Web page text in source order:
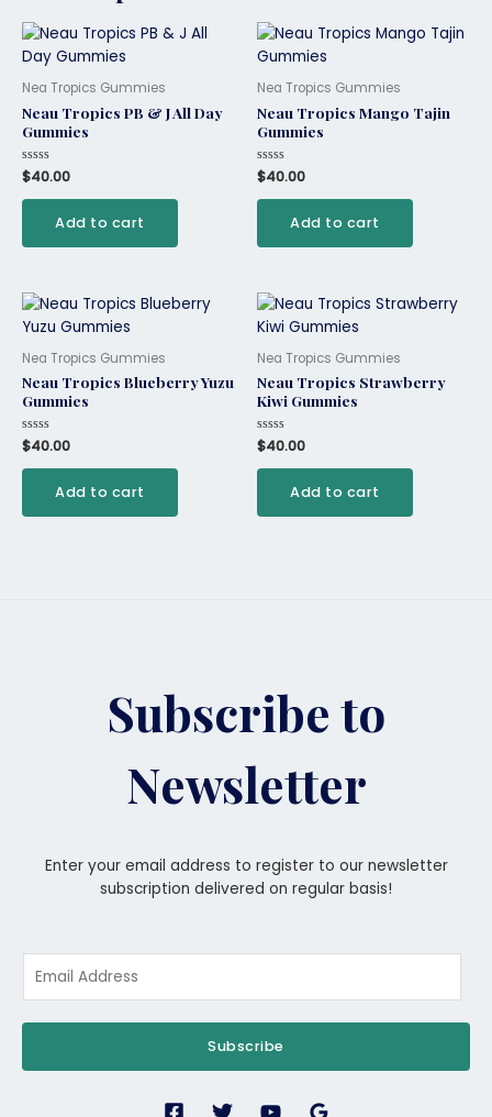
Nea Tropics Gummies
Neau Tropics PB & J All Day
Gummies
Rated
0
out
$40.00
Add to cart
Nea Tropics Gummies
Neau Tropics Mango Tajin
Gummies
Rated
0
out
$40.00
Add to cart
Nea Tropics Gummies
Neau Tropics Blueberry Yuzu
Gummies
Rated
0
out
$40.00
Add to cart
Nea Tropics Gummies
Neau Tropics Strawberry
Kiwi Gummies
Rated
0
out
$40.00
Add to cart
Subscribe to
Newsletter
Enter your email address to register to our newsletter
subscription delivered on regular basis!
Subscribe